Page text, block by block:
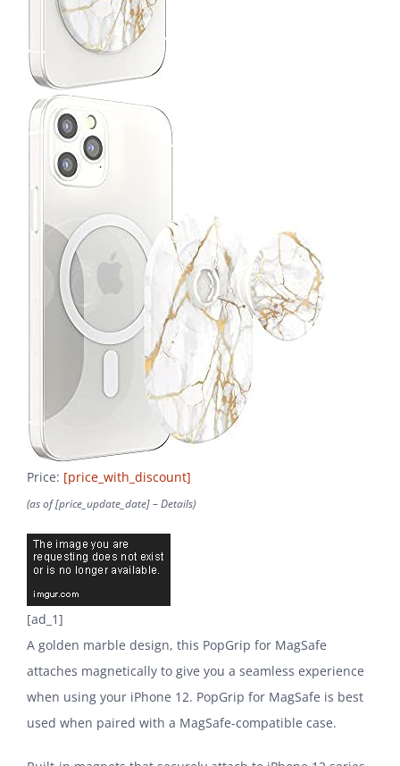
Price: [price_with_discount]
(as of [price_update_date] – Details)
[ad_1]
A golden marble design, this PopGrip for MagSafe
attaches magnetically to give you a seamless experience
when using your iPhone 12. PopGrip for MagSafe is best
used when paired with a MagSafe-compatible case.